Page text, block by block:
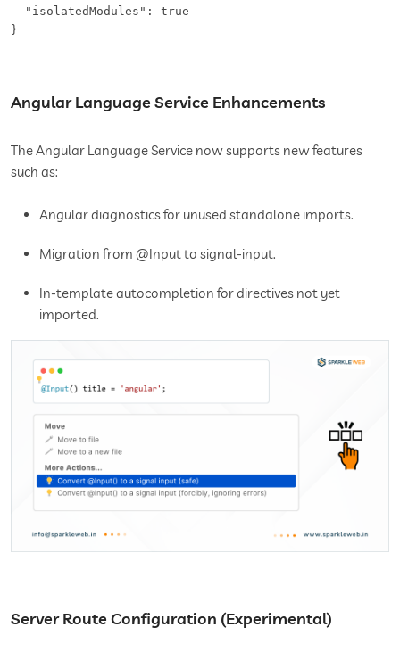
  "isolatedModules": true
}
Angular Language Service Enhancements
The Angular Language Service now supports new features
such as:
Angular diagnostics for unused standalone imports.
Migration from @Input to signal-input.
In-template autocompletion for directives not yet
imported.
Server Route Configuration (Experimental)